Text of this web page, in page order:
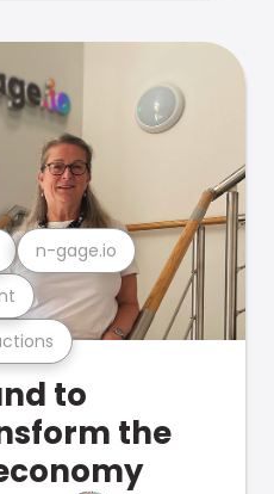
n-gage.io
to
the